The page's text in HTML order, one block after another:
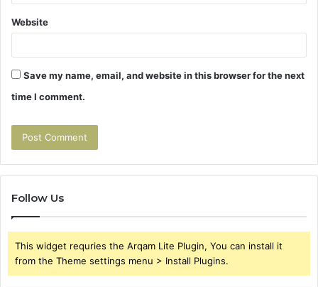
Website
Save my name, email, and website in this browser for the next
time I comment.
Follow Us
This widget requries the Arqam Lite Plugin, You can install it
from the Theme settings menu > Install Plugins.